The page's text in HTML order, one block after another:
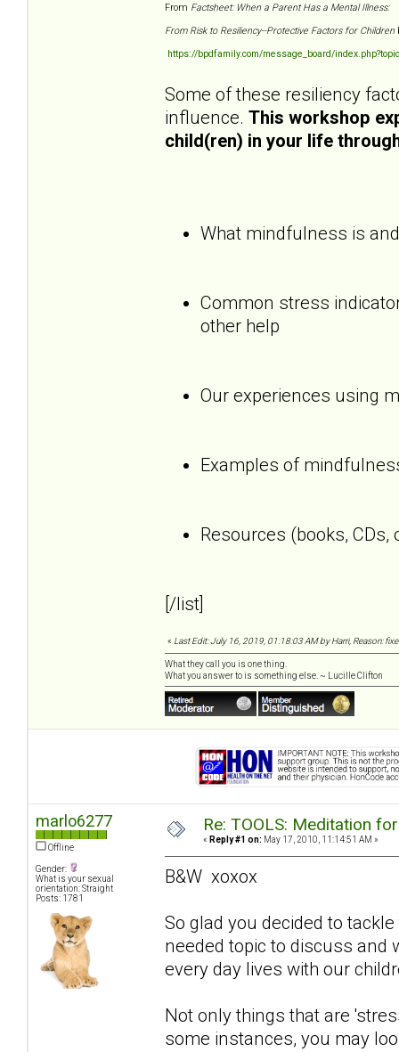
From Factsheet: When a Parent Has a Mental Illness:
From Risk to Resiliency--Protective Factors for Children
https://bpdfamily.com/message_board/
Some of these resiliency
influence. This workshop
child(ren) in your life
What mindfulness is
Common stress
other help
Our experiences using
Examples of
Resources (books,
[/list]
« Last Edit: July 16, 2019, 01:18:03 AM by Harri, Reason:
What they call you is one thing.
What you answer to is something else. ~ Lucille Clifton
marlo6277
Offline
Gender:
What is your sexual
orientation: Straight
Posts: 1781
Re: TOOLS: Meditation
« Reply #1 on: May 17, 2010, 11:14:51 AM »
B&W xoxox
So glad you decided to
needed topic to discuss and
every day lives with our
Not only things that are
some instances, you may